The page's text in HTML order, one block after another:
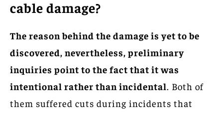
cable damage?
The reason behind the damage is yet to be
discovered, nevertheless, preliminary
inquiries point to the fact that it was
intentional rather than incidental. Both of
them suffered cuts during incidents that